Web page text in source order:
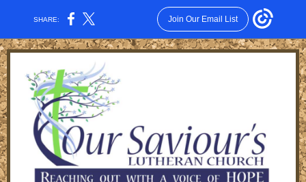
SHARE: Join Our Email List